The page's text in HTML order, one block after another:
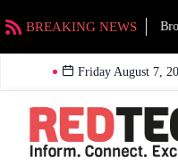
BREAKING NEWS
Friday August 7,